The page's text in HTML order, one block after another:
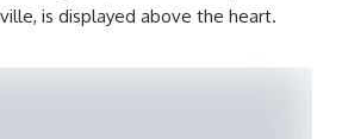
is displayed above the heart.